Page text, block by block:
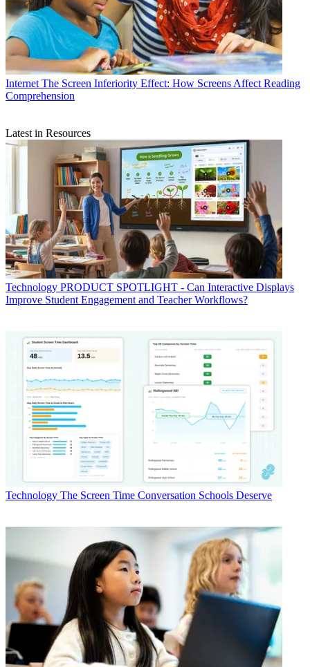
Internet The Screen Inferiority Effect: How Screens Affect Reading
Comprehension
Latest in Resources
Technology PRODUCT SPOTLIGHT - Can Interactive Displays
Improve Student Engagement and Teacher Workflows?
Technology The Screen Time Conversation Schools Deserve